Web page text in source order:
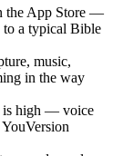
the App Store —
to a typical Bible
music,
in the way
is high — voice